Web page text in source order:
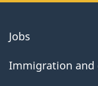
About
Jobs
Immigration and